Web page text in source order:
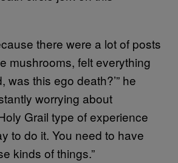
there were a lot of posts
mushrooms, felt everything
was this ego death?’” he
worrying about
Grail type of experience
to do it. You need to have
kinds of things.”